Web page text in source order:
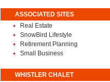
ASSOCIATED SITES
Real Estate
SnowBird Lifestyle
Retirement Planning
Small Business
WHISTLER CHALET